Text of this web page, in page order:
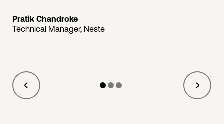
Pratik Chandroke
Technical Manager, Neste